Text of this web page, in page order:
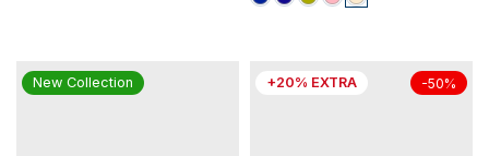
New Collection +20% EXTRA -50%